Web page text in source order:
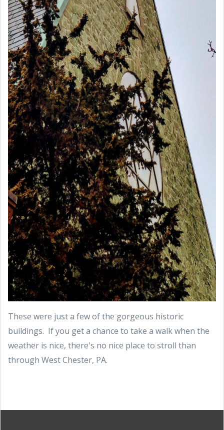
These were just a few of the gorgeous historic
buildings. If you get a chance to take a walk when the
weather is nice, there's no nice place to stroll than
through West Chester, PA.